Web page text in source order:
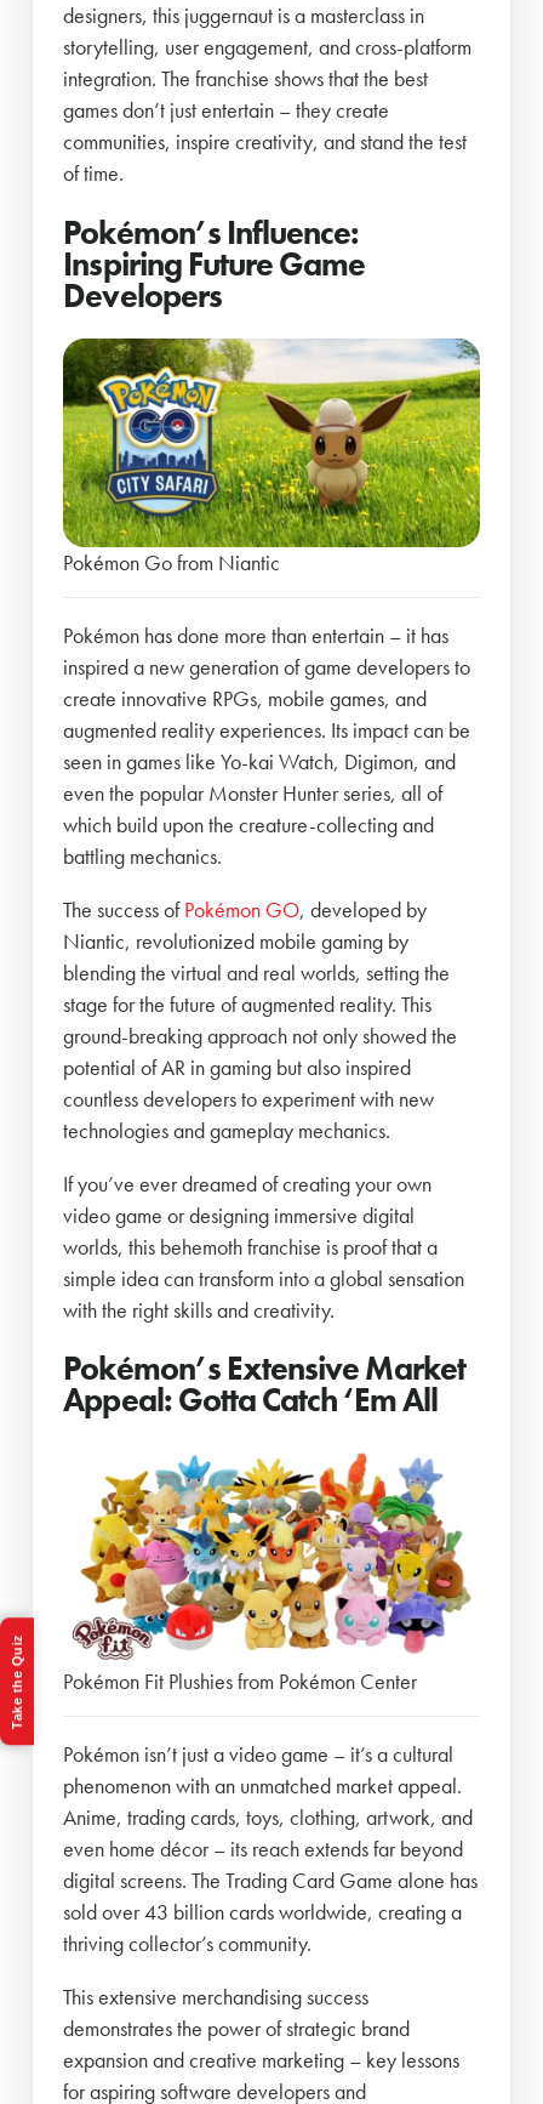
designers, this juggernaut is a masterclass in
storytelling, user engagement, and cross-platform
integration. The franchise shows that the best
games don’t just entertain – they create
communities, inspire creativity, and stand the test
of time.
Pokémon’s Influence:
Inspiring Future Game
Developers
Pokémon Go from Niantic
Pokémon has done more than entertain – it has
inspired a new generation of game developers to
create innovative RPGs, mobile games, and
augmented reality experiences. Its impact can be
seen in games like Yo-kai Watch, Digimon, and
even the popular Monster Hunter series, all of
which build upon the creature-collecting and
battling mechanics.
The success ofPokémon GO, developed by
Niantic, revolutionized mobile gaming by
blending the virtual and real worlds, setting the
stage for the future of augmented reality. This
ground-breaking approach not only showed the
potential of AR in gaming but also inspired
countless developers to experiment with new
technologies and gameplay mechanics.
If you’ve ever dreamed of creating your own
video game or designing immersive digital
worlds, this behemoth franchise is proof that a
simple idea can transform into a global sensation
with the right skills and creativity.
Pokémon’s Extensive Market
Appeal: Gotta Catch ‘Em All
Pokémon Fit Plushies from Pokémon Center
Pokémon isn’t just a video game – it’s a cultural
phenomenon with an unmatched market appeal.
Anime, trading cards, toys, clothing, artwork, and
even home décor – its reach extends far beyond
digital screens. The Trading Card Game alone has
sold over 43 billion cards worldwide, creating a
thriving collector’s community.
This extensive merchandising success
demonstrates the power of strategic brand
expansion and creative marketing – key lessons
for aspiring software developers and
Take the Quiz